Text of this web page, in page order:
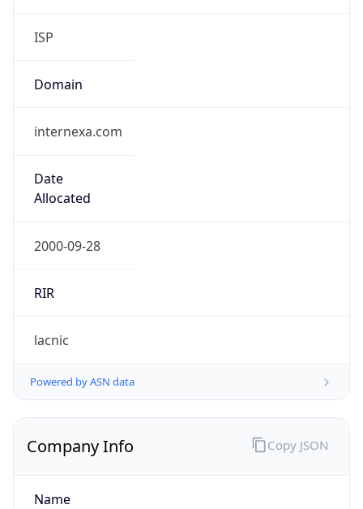
ISP
Domain
internexa.com
Date
Allocated
2000-09-28
RIR
lacnic
Powered by ASN data
Company Info
Name
Copy JSON